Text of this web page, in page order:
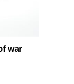
war